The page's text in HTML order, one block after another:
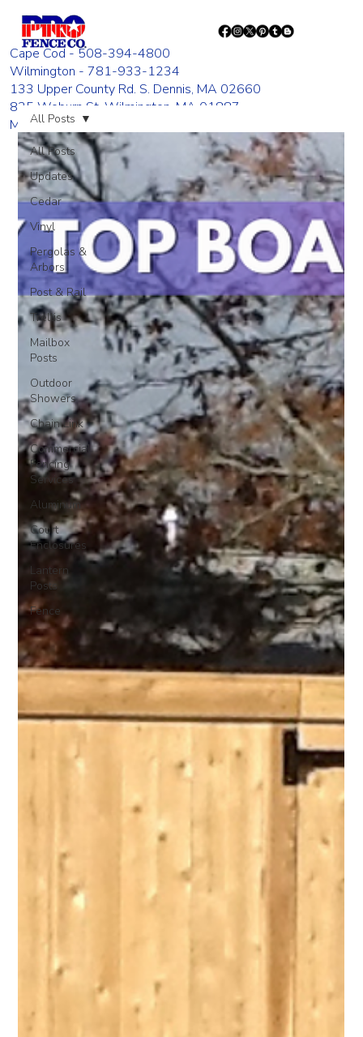
Cape Cod - 508-394-4800
Wilmington - 781-933-1234
133 Upper County Rd. S. Dennis, MA 02660
835 Woburn St. Wilmington, MA 01887
Monday - Friday 8:00 AM - 4:00 PM
All Posts
Updates
Cedar
Vinyl
Pergolas &
Arbors
Post & Rail
Trellis
Mailbox
Posts
Outdoor
Showers
Chain Link
Commercial
Fencing
Services
Aluminum
Court
Enclosures
Lantern
Posts
Fence
All Posts